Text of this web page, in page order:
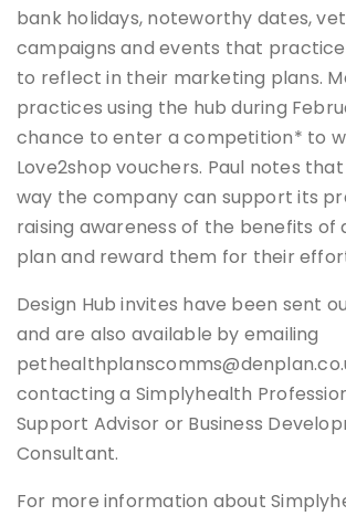
bank holidays, noteworthy dates,
campaigns and events that
to reflect in their marketing plans.
practices using the hub during
chance to enter a competition* to
Love2shop vouchers. Paul notes
way the company can support its
raising awareness of the benefits of
plan and reward them for their
Design Hub invites have been sent
and are also available by emailing
contacting a Simplyhealth
Support Advisor or Business
Consultant.
For more information about